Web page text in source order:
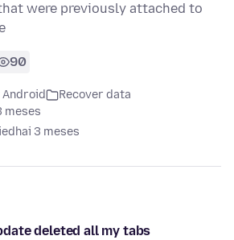
were previously attached to
90
Recover data
meses
hai 3 meses
deleted all my tabs